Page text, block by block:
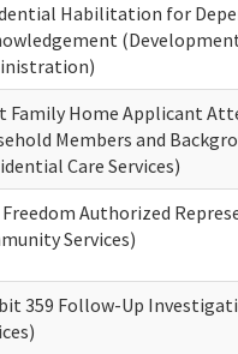
Habilitation for
Family Home Applicant
Members and
Care Services)
Freedom Authorized
Services)
359 Follow-Up